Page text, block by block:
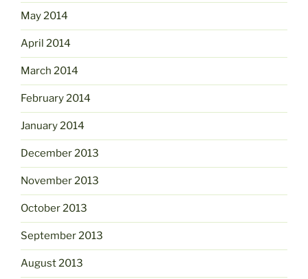
May 2014
April 2014
March 2014
February 2014
January 2014
December 2013
November 2013
October 2013
September 2013
August 2013